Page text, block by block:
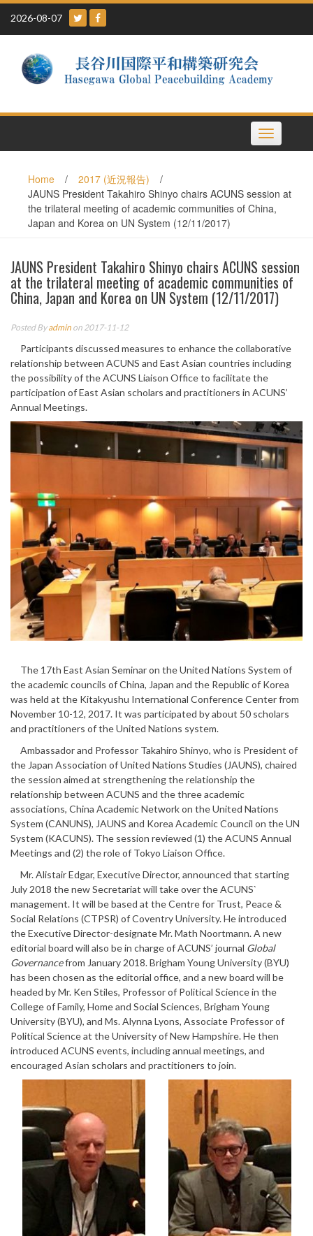
Skip
content
2026-08-07
Toggle
navigation
Home / 2017 (近況報告)
/
JAUNS President Takahiro Shinyo chairs ACUNS session at
the trilateral meeting of academic communities of China,
Japan and Korea on UN System (12/11/2017)
JAUNS President Takahiro Shinyo chairs ACUNS session
at the trilateral meeting of academic communities of
China, Japan and Korea on UN System (12/11/2017)
Posted Byadmin on 2017-11-12
Participants discussed measures to enhance the collaborative
relationship between ACUNS and East Asian countries including
the possibility of the ACUNS Liaison Office to facilitate the
participation of East Asian scholars and practitioners in ACUNS’
Annual Meetings.
The 17th East Asian Seminar on the United Nations System of
the academic councils of China, Japan and the Republic of Korea
was held at the Kitakyushu International Conference Center from
November 10-12, 2017. It was participated by about 50 scholars
and practitioners of the United Nations system.
Ambassador and Professor Takahiro Shinyo, who is President of
the Japan Association of United Nations Studies (JAUNS), chaired
the session aimed at strengthening the relationship the
relationship between ACUNS and the three academic
associations, China Academic Network on the United Nations
System (CANUNS), JAUNS and Korea Academic Council on the UN
System (KACUNS). The session reviewed (1) the ACUNS Annual
Meetings and (2) the role of Tokyo Liaison Office.
Mr. Alistair Edgar, Executive Director, announced that starting
July 2018 the new Secretariat will take over the ACUNS`
management. It will be based at the Centre for Trust, Peace &
Social Relations (CTPSR) of Coventry University. He introduced
the Executive Director-designate Mr. Math Noortmann. A new
editorial board will also be in charge of ACUNS’ journal Global
Governancefrom January 2018. Brigham Young University (BYU)
has been chosen as the editorial office, and a new board will be
headed by Mr. Ken Stiles, Professor of Political Science in the
College of Family, Home and Social Sciences, Brigham Young
University (BYU), and Ms. Alynna Lyons, Associate Professor of
Political Science at the University of New Hampshire. He then
introduced ACUNS events, including annual meetings, and
encouraged Asian scholars and practitioners to join.